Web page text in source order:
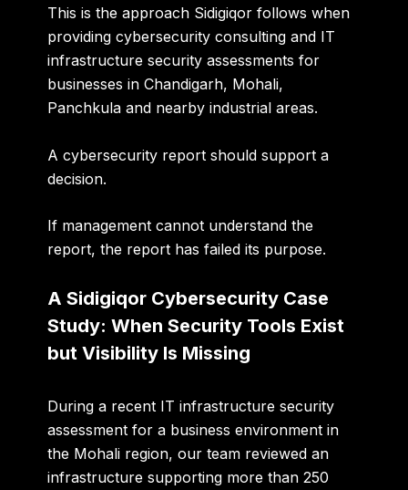
This is the approach Sidigiqor follows when
providingcybersecurity consulting and IT
infrastructure security assessments for
businesses in Chandigarh, Mohali,
Panchkula and nearby industrial areas.
A cybersecurity report should support a
decision.
If management cannot understand the
report, the report has failed its purpose.
A Sidigiqor Cybersecurity Case
Study: When Security Tools Exist
but Visibility Is Missing
During a recent IT infrastructure security
assessment for a business environment in
the Mohali region, our team reviewed an
infrastructure supporting more than 250